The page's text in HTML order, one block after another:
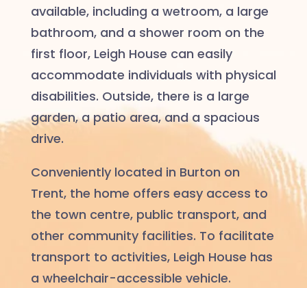
available, including a wetroom, a large
bathroom, and a shower room on the
first floor, Leigh House can easily
accommodate individuals with physical
disabilities. Outside, there is a large
garden, a patio area, and a spacious
drive.
Conveniently located in Burton on
Trent, the home offers easy access to
the town centre, public transport, and
other community facilities. To facilitate
transport to activities, Leigh House has
a wheelchair-accessible vehicle.